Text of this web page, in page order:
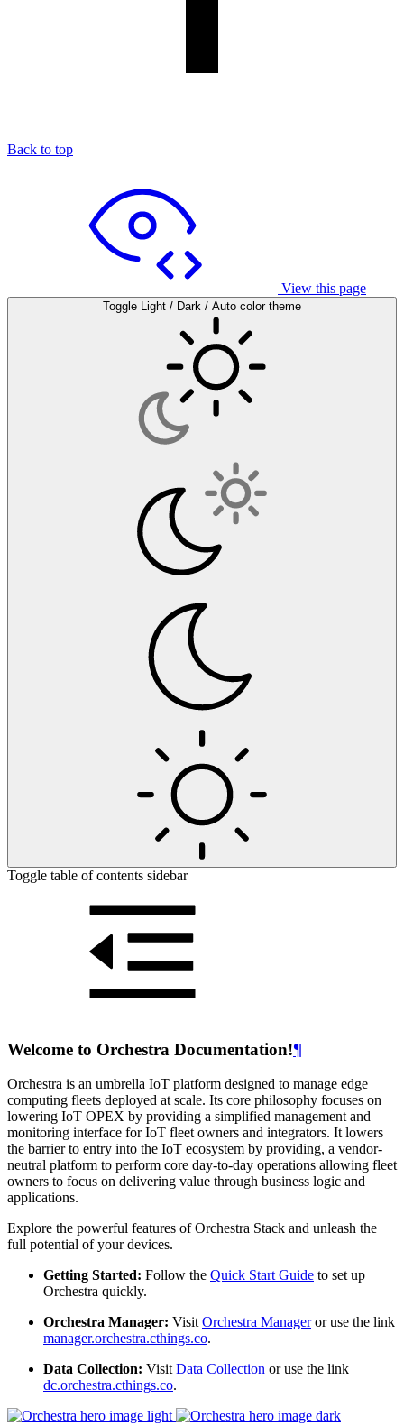
Back to top
View this page
Toggle Light / Dark / Auto color theme
Toggle table of contents sidebar
Welcome to Orchestra Documentation!¶
Orchestra is an umbrella IoT platform designed to manage edge
computing fleets deployed at scale. Its core philosophy focuses on
lowering IoT OPEX by providing a simplified management and
monitoring interface for IoT fleet owners and integrators. It lowers
the barrier to entry into the IoT ecosystem by providing, a vendor-
neutral platform to perform core day-to-day operations allowing fleet
owners to focus on delivering value through business logic and
applications.
Explore the powerful features of Orchestra Stack and unleash the
full potential of your devices.
Getting Started: Follow the Quick Start Guide to set up
Orchestra quickly.
Orchestra Manager: VisitOrchestra Manageror use the link
manager.orchestra.cthings.co.
Data Collection: VisitData Collection or use the link
dc.orchestra.cthings.co.